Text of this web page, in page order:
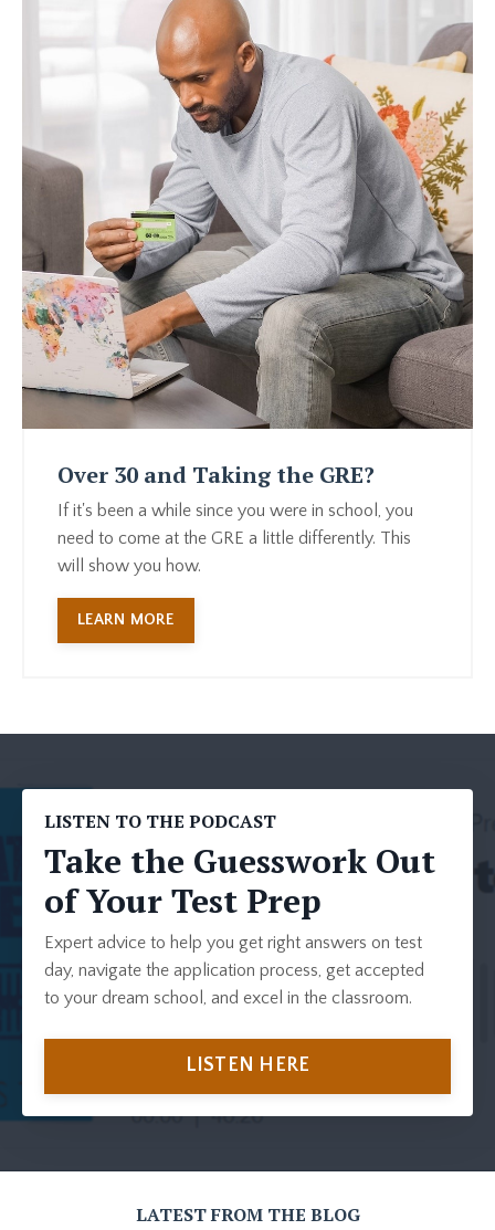
Over 30 and Taking the GRE?
If it's been a while since you were in school, you
need to come at the GRE a little differently. This
will show you how.
LEARN MORE
LISTEN TO THE PODCAST
Take the Guesswork Out
of Your Test Prep
Expert advice to help you get right answers on test
day, navigate the application process, get accepted
to your dream school, and excel in the classroom.
LISTEN HERE
LATEST FROM THE BLOG